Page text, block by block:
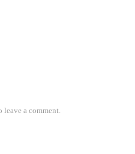
leave a comment.